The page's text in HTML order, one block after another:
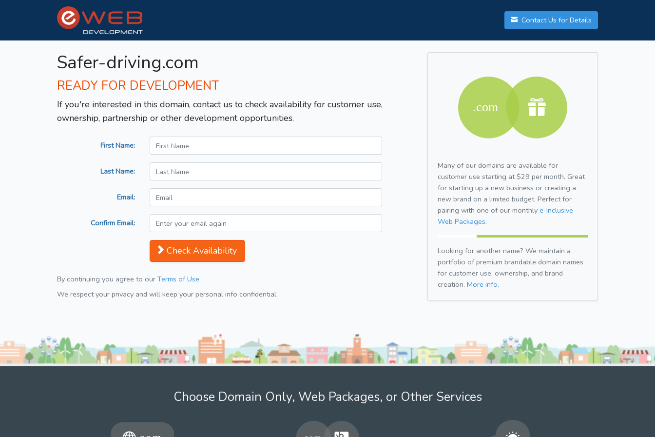
Contact Us for Details
Safer-driving.com
READY FOR DEVELOPMENT
If you're interested in this domain, contact us to check availability for customer use,
ownership, partnership or other development opportunities.
First Name:
Last Name:
Email:
Confirm Email:
Check Availability
By continuing you agree to our Terms of Use
We respect your privacy and will keep your personal info confidential.
Many of our domains are available for
customer use starting at $29 per month. Great
for starting up a new business or creating a
new brand on a limited budget. Perfect for
pairing with one of our monthly e-Inclusive
Web Packages.
Looking for another name? We maintain a
portfolio of premium brandable domain names
for customer use, ownership, and brand
creation. More info.
Choose Domain Only, Web Packages, or Other Services